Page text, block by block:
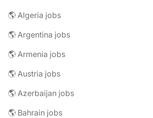
🌎 Algeria jobs
🌎 Argentina jobs
🌎 Armenia jobs
🌎 Austria jobs
🌎 Azerbaijan jobs
🌎 Bahrain jobs